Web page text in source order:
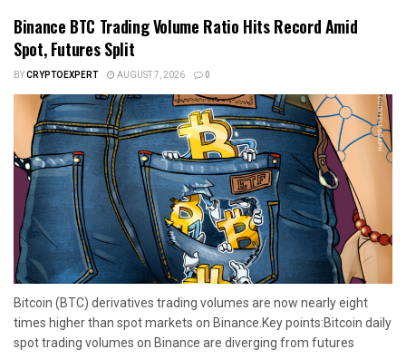
Binance BTC Trading Volume Ratio Hits Record Amid
Spot, Futures Split
BYCRYPTOEXPERT AUGUST 7, 2026 0
Bitcoin (BTC) derivatives trading volumes are now nearly eight
times higher than spot markets on Binance.Key points:Bitcoin daily
spot trading volumes on Binance are diverging from futures